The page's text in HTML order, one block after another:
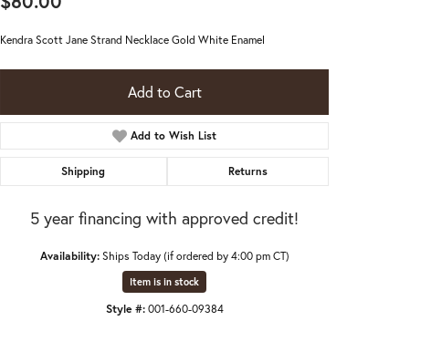
Kendra Scott Jane Strand Necklace Gold White Enamel
Add to Cart
Add to Wish List
Shipping Returns
5 year financing with approved credit!
Availability: Ships Today (if ordered by 4:00 pm CT)
Item is in stock
Style #: 001-660-09384